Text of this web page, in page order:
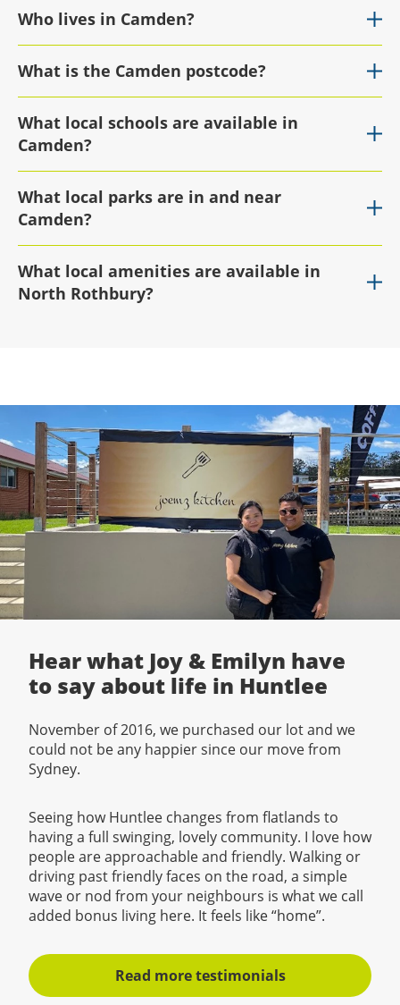
Who lives in Camden?
What is the Camden postcode?
What local schools are available in
Camden?
What local parks are in and near
Camden?
What local amenities are available in
North Rothbury?
Hear what Joy & Emilyn have
to say about life in Huntlee
November of 2016, we purchased our lot and we
could not be any happier since our move from
Sydney.
Seeing how Huntlee changes from flatlands to
having a full swinging, lovely community. I love how
people are approachable and friendly. Walking or
driving past friendly faces on the road, a simple
wave or nod from your neighbours is what we call
added bonus living here. It feels like “home”.
Read more testimonials